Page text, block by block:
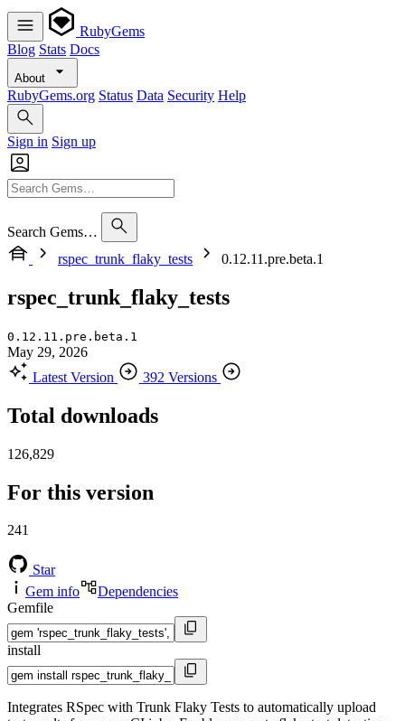
RubyGems
Blog Stats Docs
About
RubyGems.org Status Data Security Help
Sign in Sign up
Search Gems…
rspec_trunk_flaky_tests
0.12.11.pre.beta.1
rspec_trunk_flaky_tests
0.12.11.pre.beta.1
May 29, 2026
Latest Version
392 Versions
Total downloads
126,829
For this version
241
Star
Gem info
Dependencies
Gemfile
install
Integrates RSpec with Trunk Flaky Tests to automatically upload